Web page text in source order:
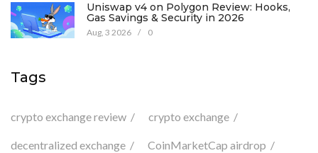
Uniswap v4 on Polygon Review: Hooks,
Gas Savings & Security in 2026
Aug, 3 2026 / 0
Tags
crypto exchange review crypto exchange
decentralized exchange CoinMarketCap airdrop